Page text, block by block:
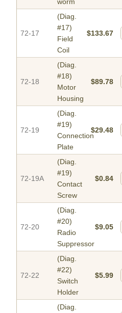
worm
72-17
(Diag.
#17)
Field
Coil
$133.67
72-18
(Diag.
#18)
Motor
Housing
$89.78
72-19
(Diag.
#19)
Connection
Plate
$29.48
72-19A
(Diag.
#19)
Contact
Screw
$0.84
72-20
(Diag.
#20)
Radio
Suppressor
$9.05
72-22
(Diag.
#22)
Switch
Holder
$5.99
(Diag.